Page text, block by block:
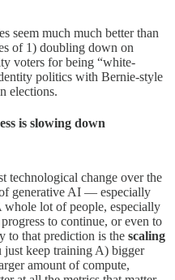
seem much much better than
of 1) doubling down on
voters for being “white-
politics with Bernie-style
elections.
is slowing down
technological change over the
generative AI — especially
lot of people, especially
to continue, or even to
to that prediction is the scaling
keep training A) bigger
amount of compute,